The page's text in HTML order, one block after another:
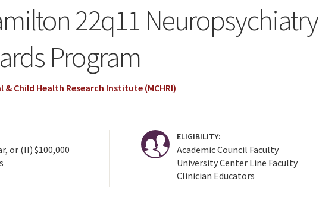
22q11 Neuropsychiatry
Program
Child Health Research Institute (MCHRI)
or (II) $100,000
ELIGIBILITY:
Academic Council Faculty
University Center Line Faculty
Clinician Educators